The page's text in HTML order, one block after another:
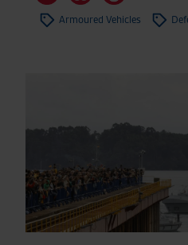
Armoured Vehicles